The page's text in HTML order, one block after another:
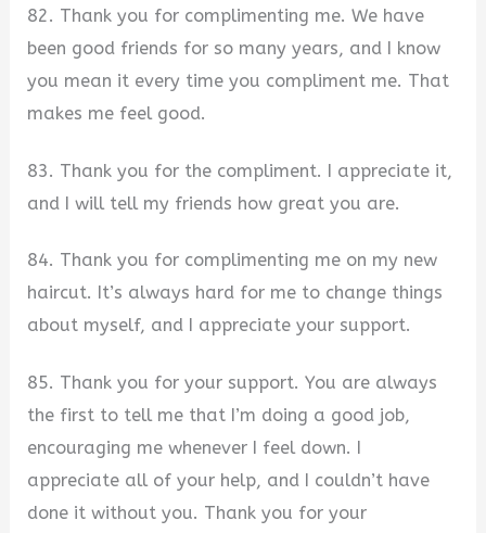
82. Thank you for complimenting me. We have
been good friends for so many years, and I know
you mean it every time you compliment me. That
makes me feel good.
83. Thank you for the compliment. I appreciate it,
and I will tell my friends how great you are.
84. Thank you for complimenting me on my new
haircut. It’s always hard for me to change things
about myself, and I appreciate your support.
85. Thank you for your support. You are always
the first to tell me that I’m doing a good job,
encouraging me whenever I feel down. I
appreciate all of your help, and I couldn’t have
done it without you. Thank you for your